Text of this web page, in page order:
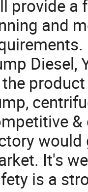
provide a
and
Diesel,
&
would
It's
is a